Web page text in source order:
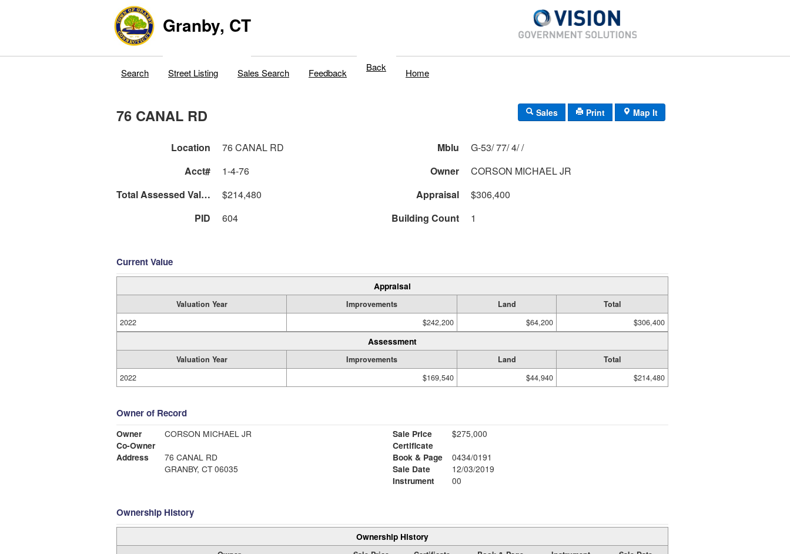
Granby, CT
Search Street Listing Sales Search Feedback Back Home
76 CANAL RD Sales Print Map It
Location 76 CANAL RD Mblu
G-53/ 77/ 4/ /
Acct#
1-4-76 Owner
CORSON MICHAEL JR
Total Assessed Value
$214,480 Appraisal
$306,400
PID
604 Building Count 1
Current Value
Appraisal
Valuation Year Improvements Land
Total
2022
$242,200 $64,200 $306,400
Assessment
Valuation Year Improvements Land
Total
2022
$169,540 $44,940 $214,480
Owner of Record
Owner
CORSON MICHAEL JR
Co-Owner
Address
76 CANAL RD
GRANBY, CT 06035
Sale Price
$275,000
Certificate
Book & Page
0434/0191
Sale Date
12/03/2019
Instrument
00
Ownership History
Ownership History